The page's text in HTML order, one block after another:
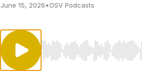
June 15, 2026•OSV Podcasts
Use Left/Right to seek,